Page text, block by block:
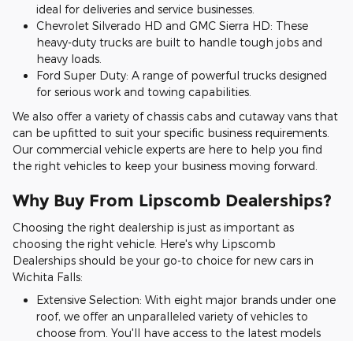
ideal for deliveries and service businesses.
Chevrolet Silverado HD and GMC Sierra HD: These
heavy-duty trucks are built to handle tough jobs and
heavy loads.
Ford Super Duty: A range of powerful trucks designed
for serious work and towing capabilities.
We also offer a variety of chassis cabs and cutaway vans that
can be upfitted to suit your specific business requirements.
Our commercial vehicle experts are here to help you find
the right vehicles to keep your business moving forward.
Why Buy From Lipscomb Dealerships?
Choosing the right dealership is just as important as
choosing the right vehicle. Here's why Lipscomb
Dealerships should be your go-to choice for new cars in
Wichita Falls:
Extensive Selection: With eight major brands under one
roof, we offer an unparalleled variety of vehicles to
choose from. You'll have access to the latest models